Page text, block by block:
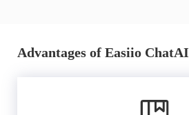
Advantages of Easiio ChatAI